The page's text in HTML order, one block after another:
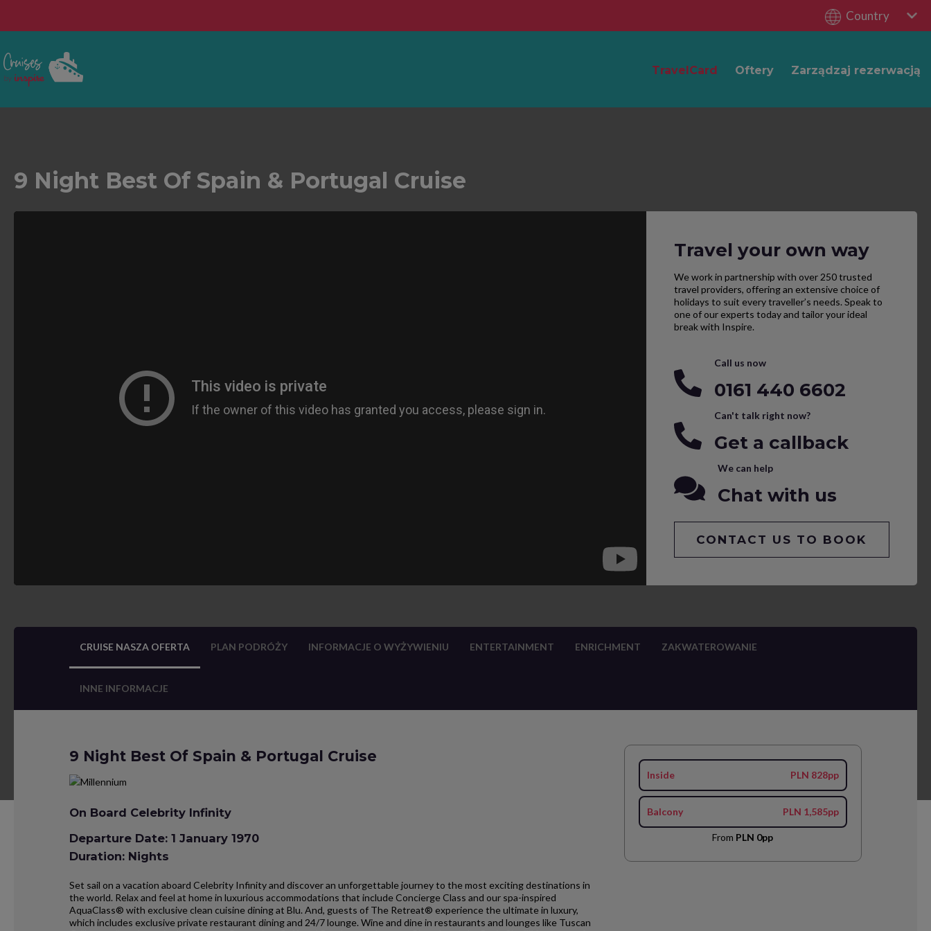
Country
TravelCard Oftery Zarządzaj rezerwacją
9 Night Best Of Spain & Portugal Cruise
Travel your own way
We work in partnership with over 250 trusted
travel providers, offering an extensive choice of
holidays to suit every traveller’s needs. Speak to
one of our experts today and tailor your ideal
break with Inspire.
Call us now
0161 440 6602
Can't talk right now?
Get a callback
We can help
Chat with us
CONTACT US TO BOOK
CRUISE NASZA OFERTA PLAN PODRÓŻY INFORMACJE O WYŻYWIENIU ENTERTAINMENT ENRICHMENT ZAKWATEROWANIE
INNE INFORMACJE
9 Night Best Of Spain & Portugal Cruise
On Board Celebrity Infinity
Departure Date: 1 January 1970
Duration: Nights
Set sail on a vacation aboard Celebrity Infinity and discover an unforgettable journey to the most exciting destinations in
the world. Relax and feel at home in luxurious accommodations that include Concierge Class and our spa-inspired
AquaClass® with exclusive clean cuisine dining at Blu. And, guests of The Retreat® experience the ultimate in luxury,
which includes exclusive private restaurant dining and 24/7 lounge. Wine and dine in restaurants and lounges like Tuscan
Inside PLN 828pp
Balcony PLN 1,585pp
From PLN 0pp